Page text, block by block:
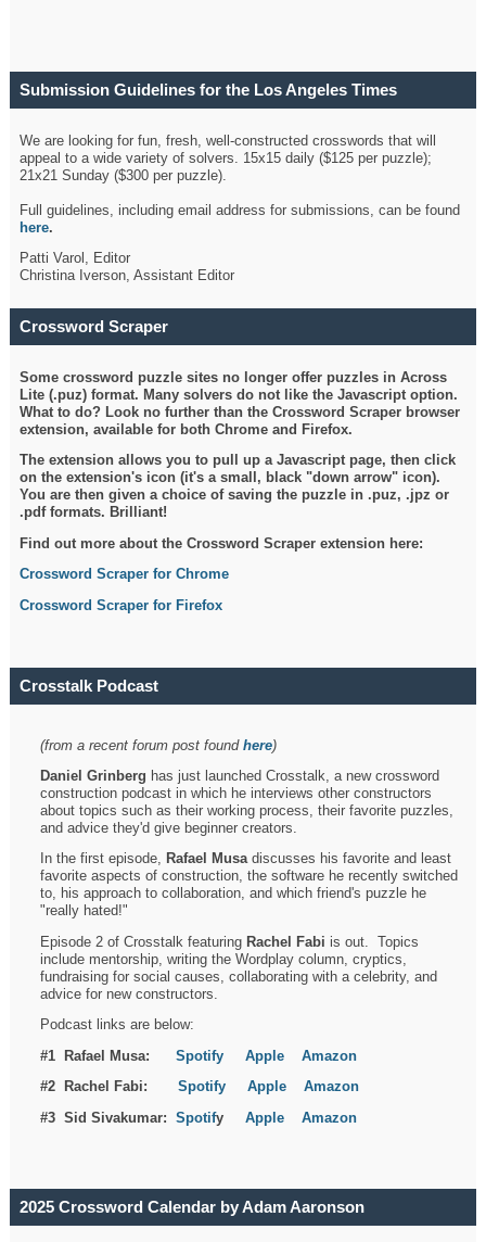
Submission Guidelines for the Los Angeles Times
We are looking for fun, fresh, well-constructed crosswords that will
appeal to a wide variety of solvers. 15x15 daily ($125 per puzzle);
21x21 Sunday ($300 per puzzle).
Full guidelines, including email address for submissions, can be found
here.
Patti Varol, Editor
Christina Iverson, Assistant Editor
Crossword Scraper
Some crossword puzzle sites no longer offer puzzles in Across
Lite (.puz) format. Many solvers do not like the Javascript option.
What to do? Look no further than the Crossword Scraper browser
extension, available for both Chrome and Firefox.
The extension allows you to pull up a Javascript page, then click
on the extension's icon (it's a small, black "down arrow" icon).
You are then given a choice of saving the puzzle in .puz, .jpz or
.pdf formats. Brilliant!
Find out more about the Crossword Scraper extension here:
Crossword Scraper for Chrome
Crossword Scraper for Firefox
Crosstalk Podcast
(from a recent forum post foundhere)
Daniel Grinberg has just launched Crosstalk, a new crossword
construction podcast in which he interviews other constructors
about topics such as their working process, their favorite puzzles,
and advice they'd give beginner creators.
In the first episode, Rafael Musadiscusses his favorite and least
favorite aspects of construction, the software he recently switched
to, his approach to collaboration, and which friend's puzzle he
"really hated!"
Episode 2 of Crosstalk featuring Rachel Fabi is out. Topics
include mentorship, writing the Wordplay column, cryptics,
fundraising for social causes, collaborating with a celebrity, and
advice for new constructors.
Podcast links are below:
#1 Rafael Musa:Spotify Apple
Amazon
#2 Rachel Fabi:Spotify Apple
Amazon
#3 Sid Sivakumar:SpotifyApple Amazon
2025 Crossword Calendar by Adam Aaronson